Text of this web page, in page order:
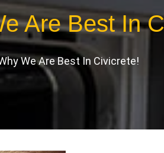
Are Best In
We Are Best In Civicrete!